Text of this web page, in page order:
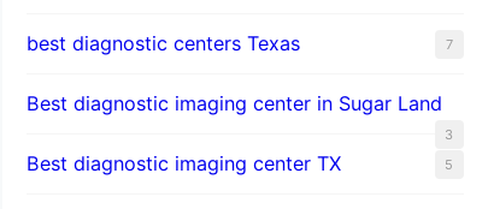
best diagnostic centers Texas 7
Best diagnostic imaging center in Sugar Land
3
Best diagnostic imaging center TX 5